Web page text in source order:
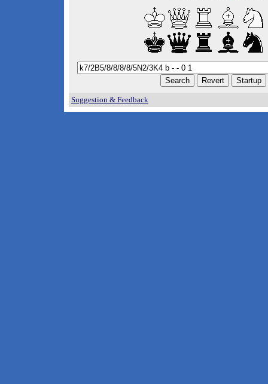
Suggestion & Feedback